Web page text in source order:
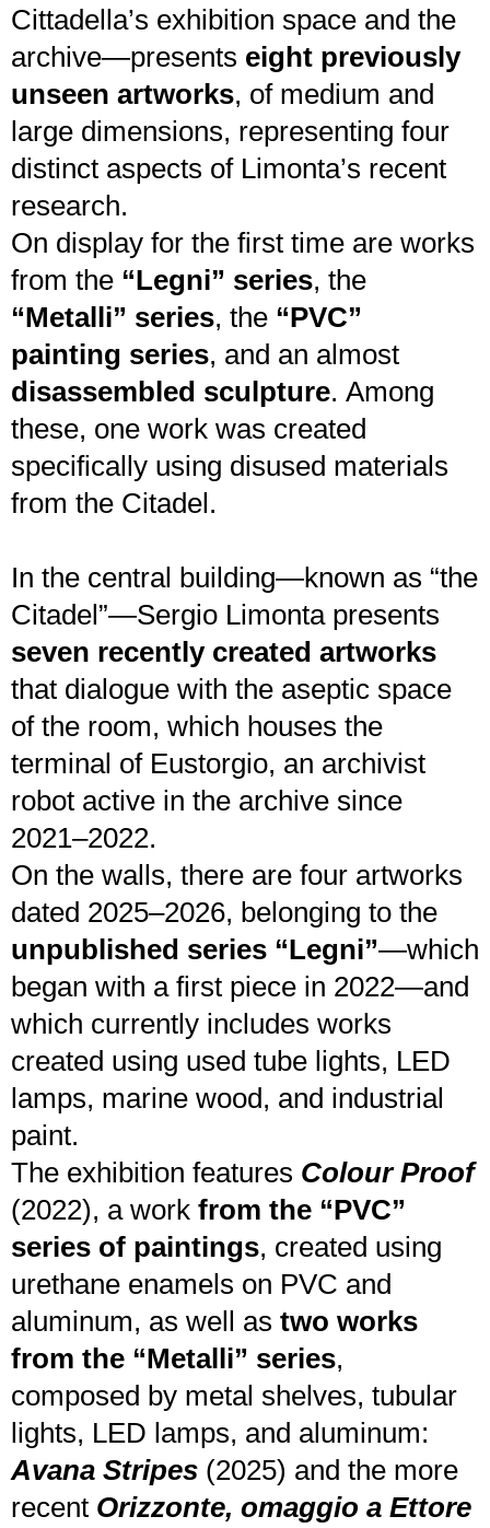
Cittadella’s exhibition space and the
archive—presents eight previously
unseen artworks, of medium and
large dimensions, representing four
distinct aspects of Limonta’s recent
research.
On display for the first time are works
from the “Legni” series, the
“Metalli” series, the “PVC”
painting series, and an almost
disassembled sculpture. Among
these, one work was created
specifically using disused materials
from the Citadel.
In the central building—known as “the
Citadel”—Sergio Limonta presents
seven recently created artworks
that dialogue with the aseptic space
of the room, which houses the
terminal of Eustorgio, an archivist
robot active in the archive since
2021–2022.
On the walls, there are four artworks
dated 2025–2026, belonging to the
unpublished series “Legni”—which
began with a first piece in 2022—and
which currently includes works
created using used tube lights, LED
lamps, marine wood, and industrial
paint.
The exhibition features Colour Proof
(2022), a work from the “PVC”
series of paintings, created using
urethane enamels on PVC and
aluminum, as well as two works
from the “Metalli” series,
composed by metal shelves, tubular
lights, LED lamps, and aluminum:
Avana Stripes (2025) and the more
recent Orizzonte, omaggio a Ettore